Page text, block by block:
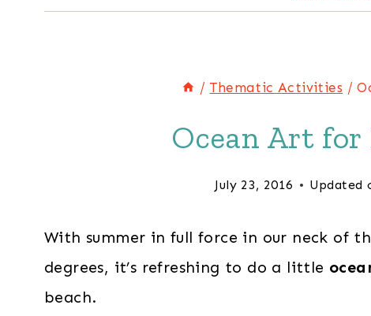
/ Thematic Activities /
Ocean Art for
July 23, 2016 Updated
With summer in full force in our neck of
degrees, it’s refreshing to do a little
beach.